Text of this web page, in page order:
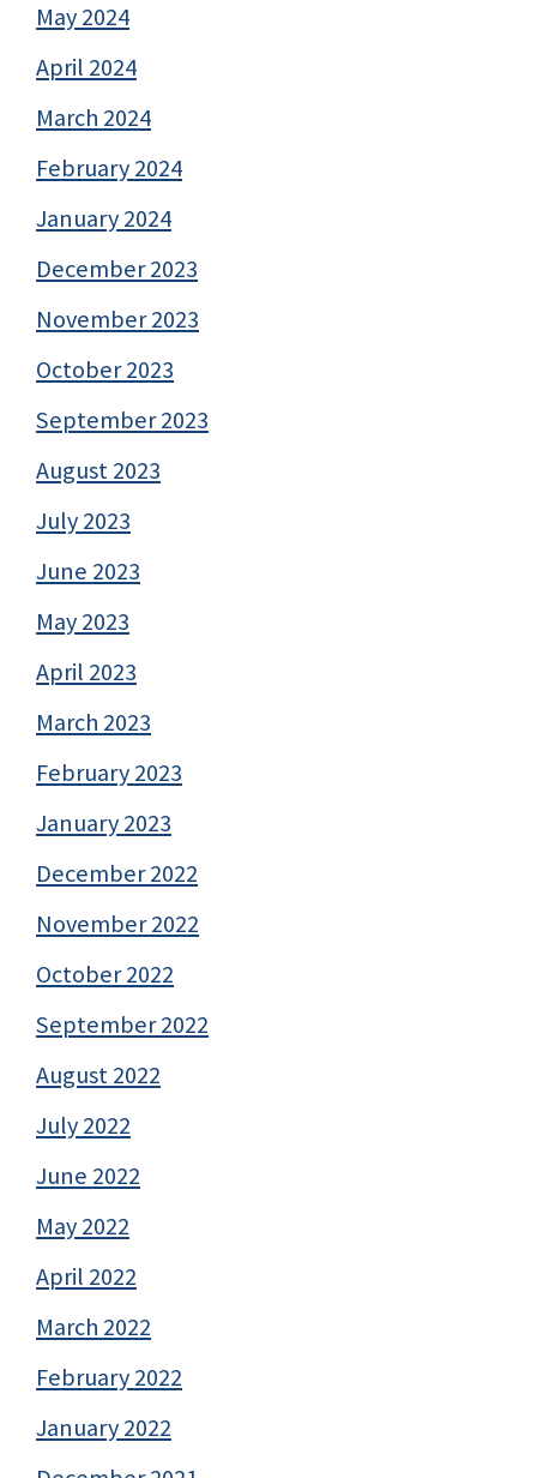
May 2024
April 2024
March 2024
February 2024
January 2024
December 2023
November 2023
October 2023
September 2023
August 2023
July 2023
June 2023
May 2023
April 2023
March 2023
February 2023
January 2023
December 2022
November 2022
October 2022
September 2022
August 2022
July 2022
June 2022
May 2022
April 2022
March 2022
February 2022
January 2022